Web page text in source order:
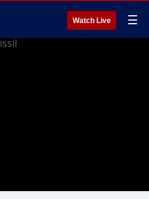
Watch Live ☰